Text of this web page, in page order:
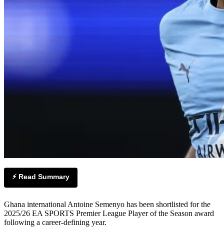
⚡ Read Summary
Ghana international Antoine Semenyo has been shortlisted for the
2025/26 EA SPORTS Premier League Player of the Season award
following a career-defining year.